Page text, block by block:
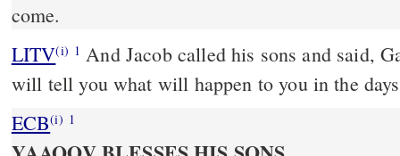
come.
LITV(i) 1 And Jacob called his sons and said,
will tell you what will happen to you in the
ECB(i) 1